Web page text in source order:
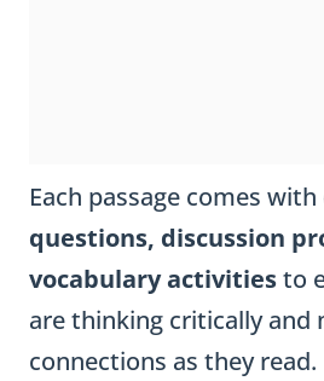
Each passage comes with
questions, discussion
vocabulary activitiesto
are thinking critically and
connections as they read.